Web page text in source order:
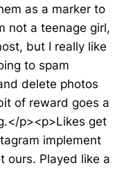
as a marker to
not a teenage girl,
but I really like
to spam
delete photos
of reward goes a
p><p>Likes get
implement
ours. Played like a